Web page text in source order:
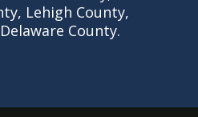
Lehigh County,
County.